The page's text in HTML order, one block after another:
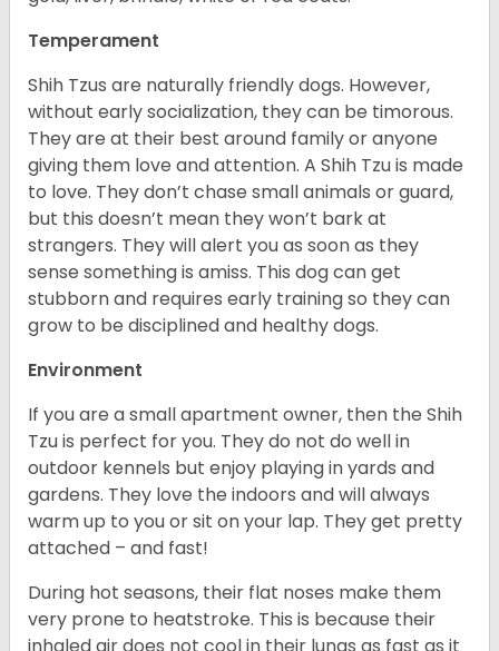
Temperament
Shih Tzus are naturally friendly dogs. However,
without early socialization, they can be timorous.
They are at their best around family or anyone
giving them love and attention. A Shih Tzu is made
to love. They don’t chase small animals or guard,
but this doesn’t mean they won’t bark at
strangers. They will alert you as soon as they
sense something is amiss. This dog can get
stubborn and requires early training so they can
grow to be disciplined and healthy dogs.
Environment
If you are a small apartment owner, then the Shih
Tzu is perfect for you. They do not do well in
outdoor kennels but enjoy playing in yards and
gardens. They love the indoors and will always
warm up to you or sit on your lap. They get pretty
attached – and fast!
During hot seasons, their flat noses make them
very prone to heatstroke. This is because their